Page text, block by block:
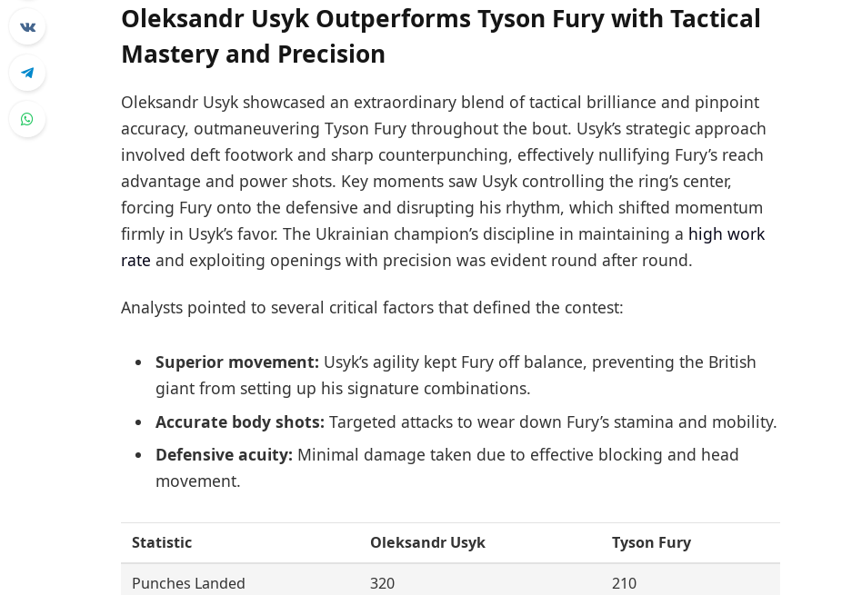
Oleksandr Usyk Outperforms Tyson Fury with Tactical
Mastery and Precision
Oleksandr Usyk showcased an extraordinary blend of tactical brilliance and pinpoint
accuracy, outmaneuvering Tyson Fury throughout the bout. Usyk’s strategic approach
involved deft footwork and sharp counterpunching, effectively nullifying Fury’s reach
advantage and power shots. Key moments saw Usyk controlling the ring’s center,
forcing Fury onto the defensive and disrupting his rhythm, which shifted momentum
firmly in Usyk’s favor. The Ukrainian champion’s discipline in maintaining a high work
rate and exploiting openings with precision was evident round after round.
Analysts pointed to several critical factors that defined the contest:
Superior movement: Usyk’s agility kept Fury off balance, preventing the British
giant from setting up his signature combinations.
Accurate body shots: Targeted attacks to wear down Fury’s stamina and mobility.
Defensive acuity: Minimal damage taken due to effective blocking and head
movement.
Statistic Oleksandr Usyk Tyson Fury
Punches Landed 320 210